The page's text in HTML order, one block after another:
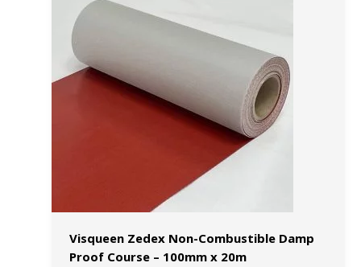
Visqueen Zedex Non-Combustible Damp
Proof Course – 100mm x 20m